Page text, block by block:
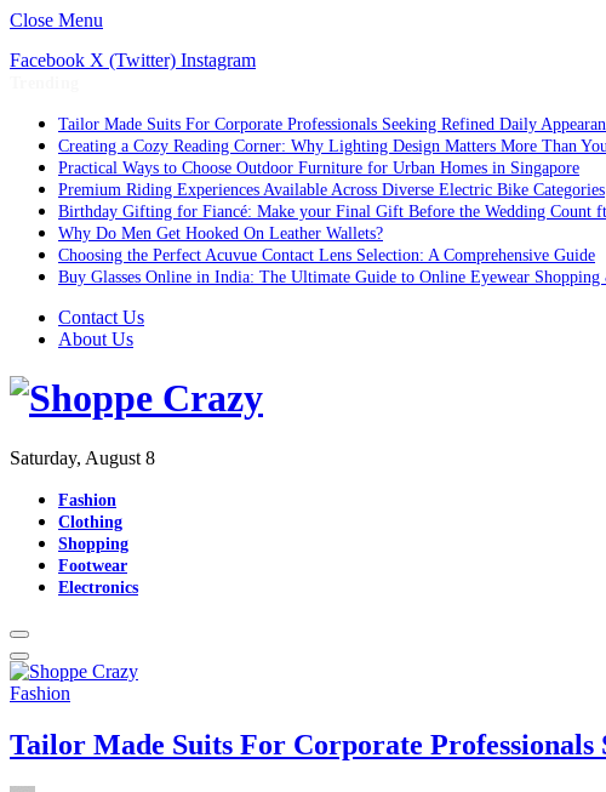
Close Menu
Facebook X (Twitter) Instagram
Tailor Made Suits For Corporate Professionals Seeking Refined Daily
Creating a Cozy Reading Corner: Why Lighting Design Matters More Than
Practical Ways to Choose Outdoor Furniture for Urban Homes in Singapore
Premium Riding Experiences Available Across Diverse Electric Bike Categories
Birthday Gifting for Fiancé: Make your Final Gift Before the Wedding Count
Why Do Men Get Hooked On Leather Wallets?
Choosing the Perfect Acuvue Contact Lens Selection: A Comprehensive Guide
Buy Glasses Online in India: The Ultimate Guide to Online Eyewear Shopping
Contact Us
About Us
Saturday, August 8
Fashion
Clothing
Shopping
Footwear
Electronics
Fashion
Tailor Made Suits For Corporate Professionals